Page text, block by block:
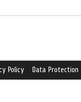
Policy Data Protection